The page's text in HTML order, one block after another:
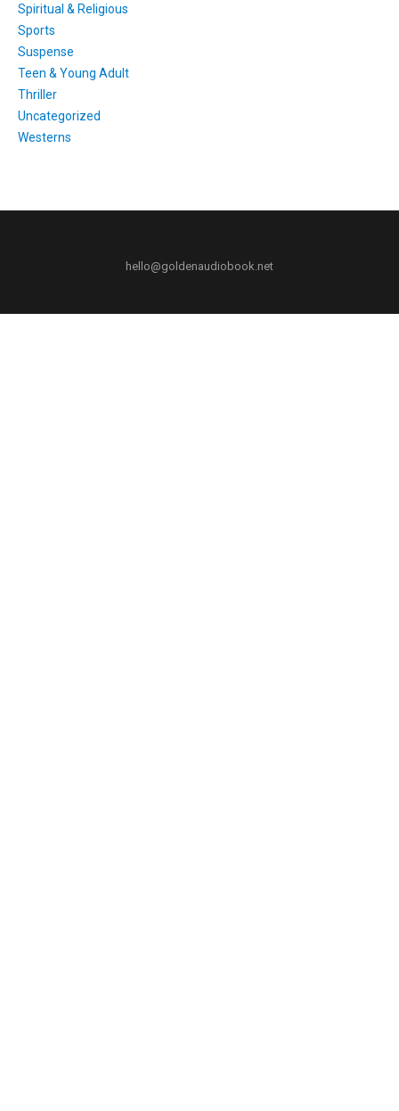
Spiritual & Religious
Sports
Suspense
Teen & Young Adult
Thriller
Uncategorized
Westerns
hello@goldenaudiobook.net